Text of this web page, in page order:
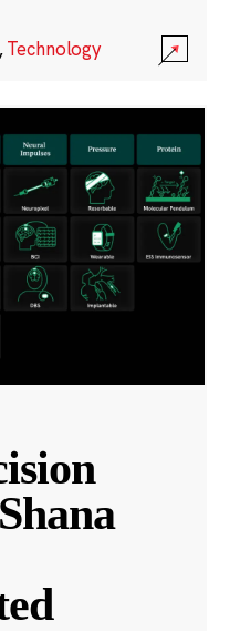
Technology